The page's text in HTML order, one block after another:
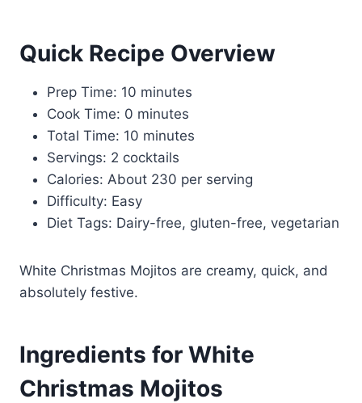
Quick Recipe Overview
Prep Time: 10 minutes
Cook Time: 0 minutes
Total Time: 10 minutes
Servings: 2 cocktails
Calories: About 230 per serving
Difficulty: Easy
Diet Tags: Dairy-free, gluten-free, vegetarian
White Christmas Mojitos are creamy, quick, and
absolutely festive.
Ingredients for White
Christmas Mojitos